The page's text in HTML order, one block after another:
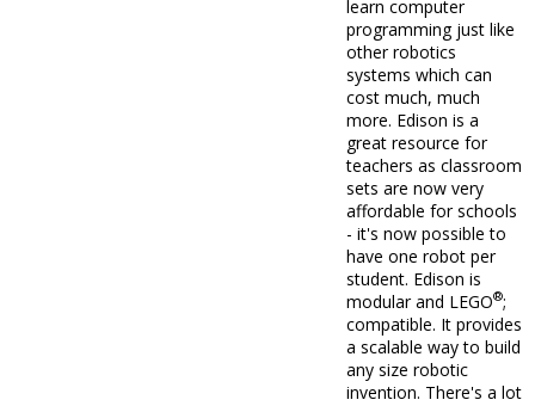
learn computer
programming just like
other robotics
systems which can
cost much, much
more. Edison is a
great resource for
teachers as classroom
sets are now very
affordable for schools
- it's now possible to
have one robot per
student. Edison is
modular and LEGO®;
compatible. It provides
a scalable way to build
any size robotic
invention. There's a lot